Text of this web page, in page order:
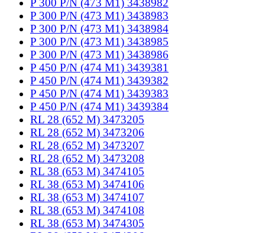
P 300 P/N (473 M1) 3438982
P 300 P/N (473 M1) 3438983
P 300 P/N (473 M1) 3438984
P 300 P/N (473 M1) 3438985
P 300 P/N (473 M1) 3438986
P 450 P/N (474 M1) 3439381
P 450 P/N (474 M1) 3439382
P 450 P/N (474 M1) 3439383
P 450 P/N (474 M1) 3439384
RL 28 (652 M) 3473205
RL 28 (652 M) 3473206
RL 28 (652 M) 3473207
RL 28 (652 M) 3473208
RL 38 (653 M) 3474105
RL 38 (653 M) 3474106
RL 38 (653 M) 3474107
RL 38 (653 M) 3474108
RL 38 (653 M) 3474305